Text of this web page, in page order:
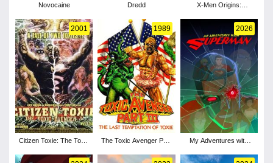
Novocaine Dredd
X-Men Origins:
2001
Citizen Toxie: The Toxic
1989
The Toxic Avenger Part
of Toxie
2026
My Adventures with